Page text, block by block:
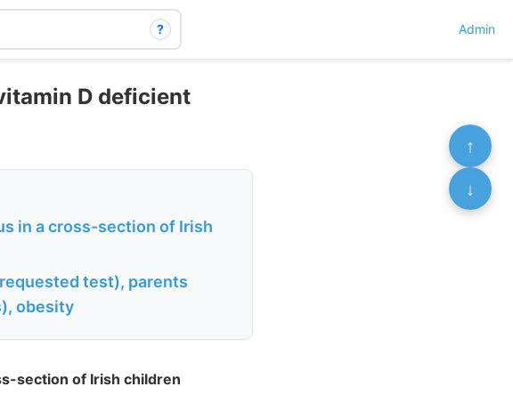
? Admin
D deficient
in a cross-section of Irish
test), parents
obesity
section of Irish children
↑
↓